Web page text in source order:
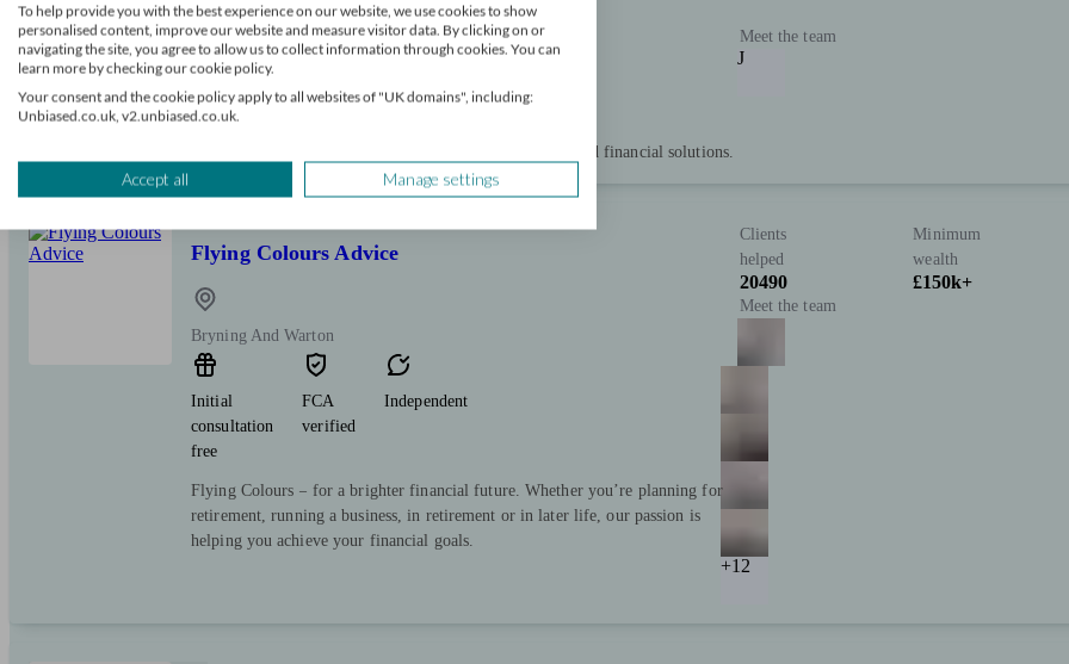
Initial
consultation
free
verified
Independent
We focus on identifying client needs and providing tailored financial solutions.
Meet the team
J
Flying Colours Advice
Bryning And Warton
Initial
consultation
free
FCA
verified
Independent
Flying Colours – for a brighter financial future. Whether you’re planning for
retirement, running a business, in retirement or in later life, our passion is
helping you achieve your financial goals.
Clients
helped
20490
Minimum
wealth
£150k+
Meet the team
+12
To help provide you with the best experience on our website, we use cookies to show
personalised content, improve our website and measure visitor data. By clicking on or
navigating the site, you agree to allow us to collect information through cookies. You can
learn more by checking our cookie policy.
Your consent and the cookie policy apply to all websites of "UK domains", including:
Unbiased.co.uk, v2.unbiased.co.uk.
Accept all Manage settings